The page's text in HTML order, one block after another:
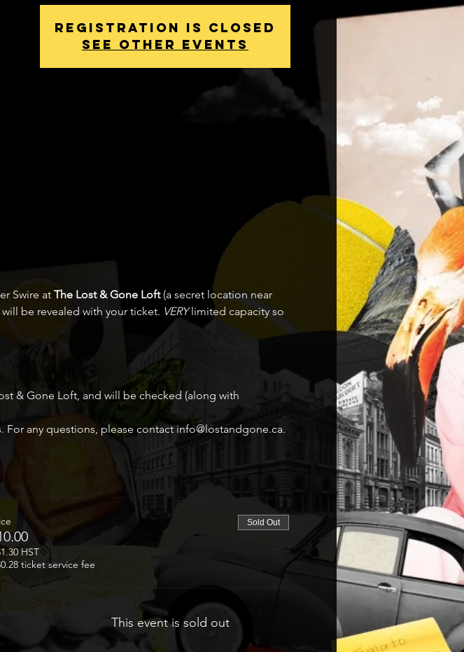
Registration is Closed
See other events
Swire at The Lost & Gone Loft (a secret location near
will be revealed with your ticket. VERY limited capacity so
& Gone Loft, and will be checked (along with
For any questions, please contact info@lostandgone.ca.
HST
ticket service fee
Sold Out
This event is sold out